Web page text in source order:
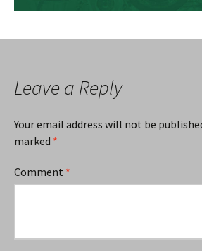
Leave a Reply
Your email address will not be
marked *
Comment *